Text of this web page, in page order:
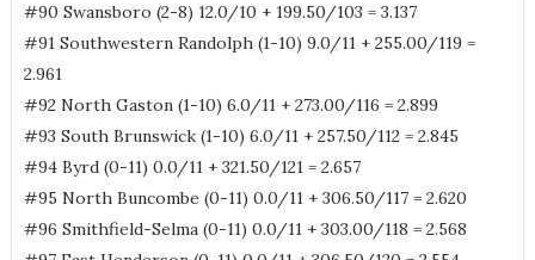
#90 Swansboro (2-8) 12.0/10 + 199.50/103 = 3.137
#91 Southwestern Randolph (1-10) 9.0/11 + 255.00/119 =
2.961
#92 North Gaston (1-10) 6.0/11 + 273.00/116 = 2.899
#93 South Brunswick (1-10) 6.0/11 + 257.50/112 = 2.845
#94 Byrd (0-11) 0.0/11 + 321.50/121 = 2.657
#95 North Buncombe (0-11) 0.0/11 + 306.50/117 = 2.620
#96 Smithfield-Selma (0-11) 0.0/11 + 303.00/118 = 2.568